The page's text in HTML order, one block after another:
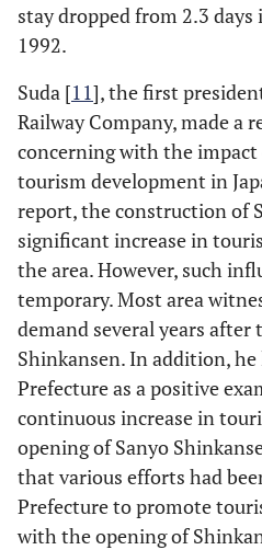
stay dropped from 2.3
1992.
Suda [11], the first
Railway Company, made a
concerning with the impact
tourism development in
report, the construction of
significant increase in
the area. However, such
temporary. Most area
demand several years after
Shinkansen. In addition, he
Prefecture as a positive
continuous increase in
opening of Sanyo
that various efforts had
Prefecture to promote
with the opening of